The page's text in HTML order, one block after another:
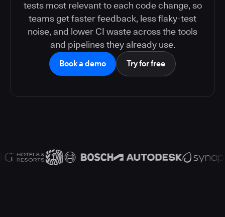
tests most relevant to each code change, so
teams get faster feedback, less flaky-test
noise, and lower CI waste across the tools
and pipelines they already use.
Book a demo Try for free